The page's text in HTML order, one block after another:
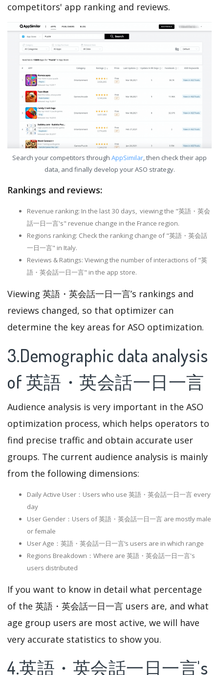
competitors' app ranking and reviews.
Search your competitors through AppSimilar, then check their app
data, and finally develop your ASO strategy.
Rankings and reviews:
Revenue ranking: In the last 30 days, viewing the "英語・英会
話一日一言's" revenue change in the France region.
Regions ranking: Check the ranking change of "英語・英会話
一日一言" in Italy.
Reviews & Ratings: Viewing the number of interactions of "英
語・英会話一日一言" in the app store.
Viewing 英語・英会話一日一言’s rankings and
reviews changed, so that optimizer can
determine the key areas for ASO optimization.
3.Demographic data analysis
of 英語・英会話一日一言
Audience analysis is very important in the ASO
optimization process, which helps operators to
find precise traffic and obtain accurate user
groups. The current audience analysis is mainly
from the following dimensions:
Daily Active User：Users who use 英語・英会話一日一言 every
day
User Gender：Users of 英語・英会話一日一言 are mostly male
or female
User Age：英語・英会話一日一言‘s users are in which range
Regions Breakdown：Where are 英語・英会話一日一言's
users distributed
If you want to know in detail what percentage
of the 英語・英会話一日一言 users are, and what
age group users are most active, we will have
very accurate statistics to show you.
4.英語・英会話一日一言's